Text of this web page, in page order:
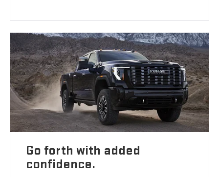
Go forth with added
confidence.